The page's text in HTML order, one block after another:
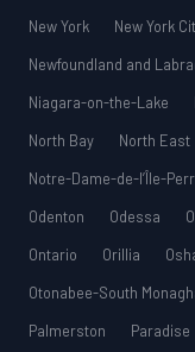
New York
New York
Newfoundland and
Niagara-on-the-Lake
North Bay
North East
Notre-Dame-de-l’Île-
Odenton
Odessa
Ontario
Orillia
Otonabee-South
Palmerston
Paradise